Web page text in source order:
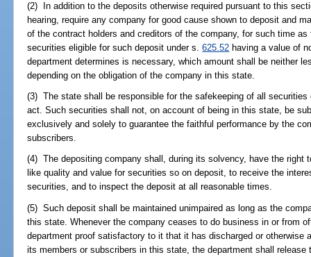
(2) In addition to the deposits otherwise required pursuant to this
hearing, require any company for good cause shown to deposit and
of the contract holders and creditors of the company, for such time
securities eligible for such deposit under s.625.52 having a value of
department determines is necessary, which amount shall be neither
depending on the obligation of the company in this state.
(3) The state shall be responsible for the safekeeping of all
act. Such securities shall not, on account of being in this state, be
exclusively and solely to guarantee the faithful performance by the
subscribers.
(4) The depositing company shall, during its solvency, have the right
like quality and value for securities so on deposit, to receive the
securities, and to inspect the deposit at all reasonable times.
(5) Such deposit shall be maintained unimpaired as long as the
this state. Whenever the company ceases to do business in or from
department proof satisfactory to it that it has discharged or otherwise
its members or subscribers in this state, the department shall